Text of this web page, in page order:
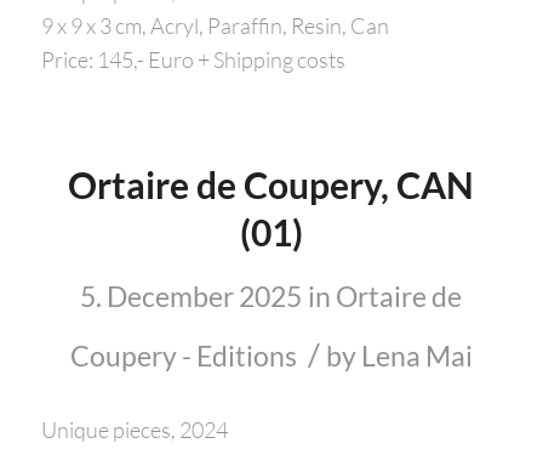
9 x 9 x 3 cm, Acryl, Paraffin, Resin, Can
Price: 145,- Euro + Shipping costs
Ortaire de Coupery, CAN
(01)
5. December 2025 in Ortaire de
Coupery - Editions / by Lena Mai
Unique pieces, 2024